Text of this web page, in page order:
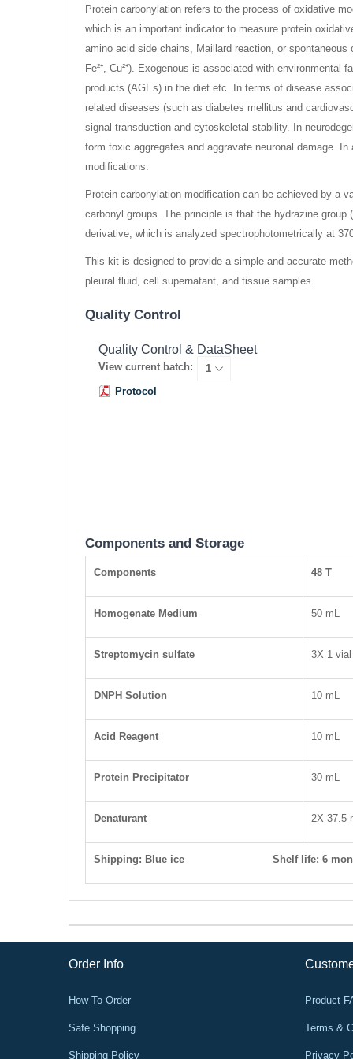
Protein carbonylation refers to the process of oxidative
which is an important indicator to measure protein
amino acid side chains, Maillard reaction, or
Fe²⁺, Cu²⁺). Exogenous is associated with
products (AGEs) in the diet etc. In terms of disease
related diseases (such as diabetes mellitus and
signal transduction and cytoskeletal stability. In
form toxic aggregates and aggravate neuronal damage.
modifications.
Protein carbonylation modification can be achieved by a
carbonyl groups. The principle is that the hydrazine
derivative, which is analyzed spectrophotometrically at
This kit is designed to provide a simple and accurate
pleural fluid, cell supernatant, and tissue samples.
Quality Control
Quality Control & DataSheet
View current batch:
Protocol
Components and Storage
Components 48 T
Homogenate Medium 50 mL
Streptomycin sulfate 3X 1 vial
DNPH Solution 10 mL
Acid Reagent 10 mL
Protein Precipitator 30 mL
Denaturant 2X 37.5
Shipping: Blue ice S helf life: 6
Order Info
How To Order
Safe Shopping
Shipping Policy
Product
Terms &
Privacy